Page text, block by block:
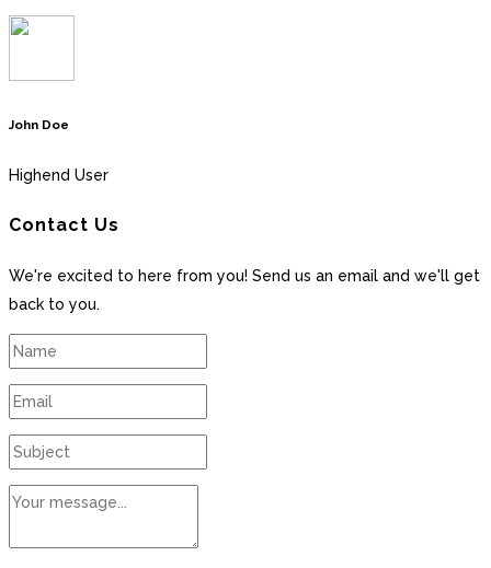
John Doe
Highend User
Contact Us
We're excited to here from you! Send us an email and we'll get
back to you.